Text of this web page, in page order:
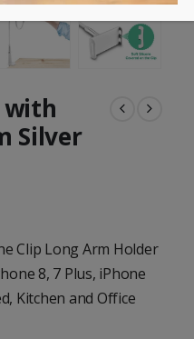
with
Silver
Clip Long Arm Holder
8, 7 Plus, iPhone
Kitchen and Office